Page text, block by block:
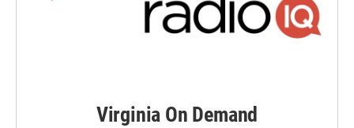
Virginia On Demand